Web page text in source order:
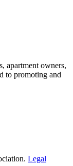
apartment owners,
to promoting and
Legal